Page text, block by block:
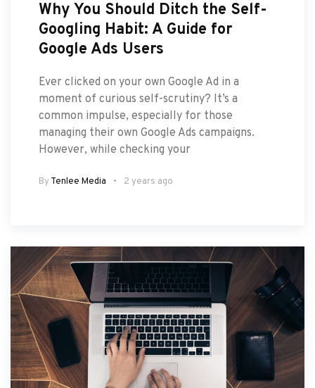
Why You Should Ditch the Self-
Googling Habit: A Guide for
Google Ads Users
Ever clicked on your own Google Ad in a
moment of curious self-scrutiny? It’s a
common impulse, especially for those
managing their own Google Ads campaigns.
However, while checking your
By Tenlee Media 2 years ago